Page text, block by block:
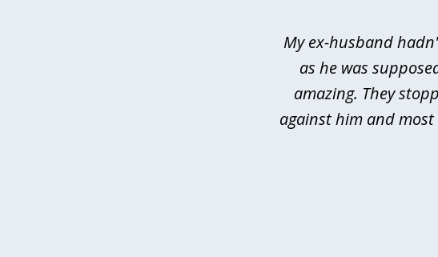
My ex-husband
as he was
amazing. They
against him and